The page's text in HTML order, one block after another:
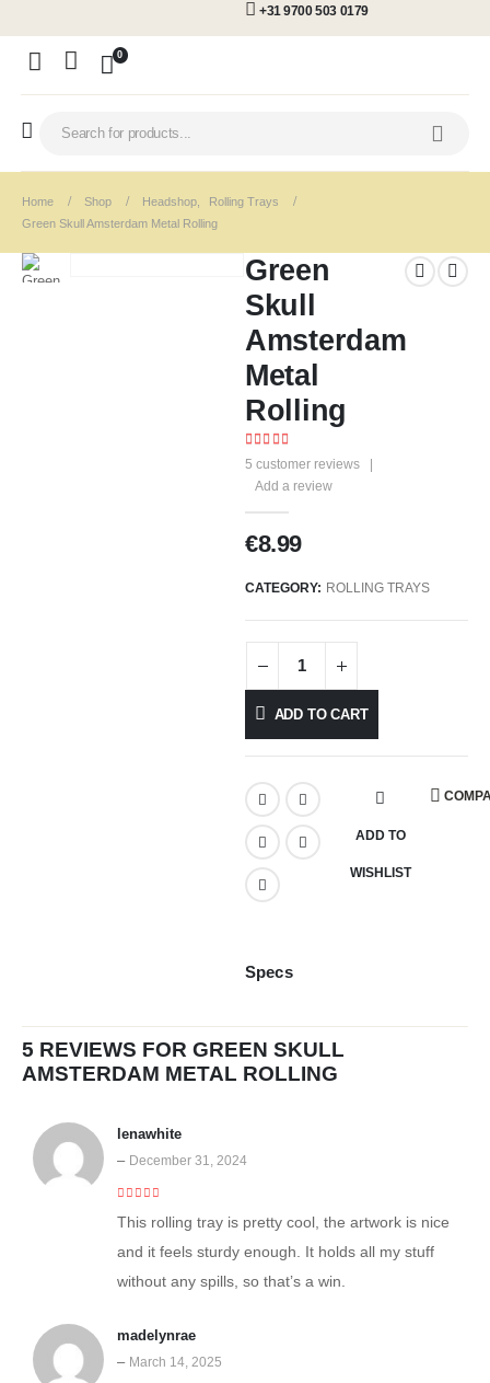
+31 9700 503 0179
0
Home Shop Headshop
Rolling Trays
Green Skull Amsterdam Metal Rolling
Green
Skull
Amsterdam
Metal
Rolling
4.60out of 5
5 customer reviews
|
Add a review
€8.99
CATEGORY: ROLLING TRAYS
ADD TO CART
ADD TO
WISHLIST
Specs
5 REVIEWS FOR GREEN SKULL
AMSTERDAM METAL ROLLING
lenawhite
– December 31, 2024
This rolling tray is pretty cool, the artwork is nice
and it feels sturdy enough. It holds all my stuff
without any spills, so that’s a win.
madelynrae
– March 14, 2025